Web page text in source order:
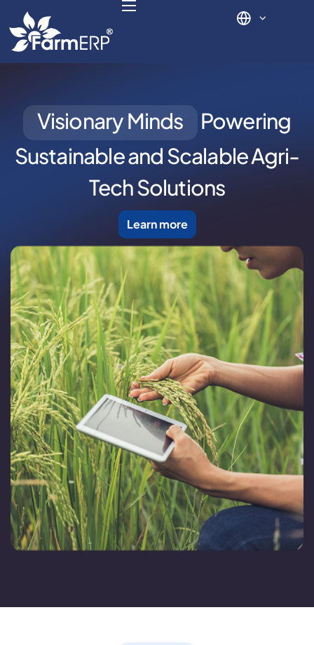
Scale Your Business 10X
FarmERP® Agribusiness Cloud
Robust ERP Engine
Payments Ready
Multilingual ERP
FarmGyan®
Expertise
Why FarmERP®?
Crops
Grapes
Product
Visionary Minds
Powering
Sustainable andScalable Agri-
Tech Solutions
Learn more